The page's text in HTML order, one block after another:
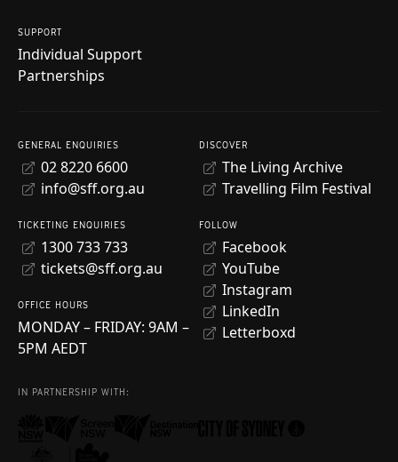
SUPPORT
Individual Support
Partnerships
GENERAL ENQUIRIES
02 8220 6600
info@sff.org.au
TICKETING ENQUIRIES
1300 733 733
tickets@sff.org.au
OFFICE HOURS
MONDAY – FRIDAY: 9AM –
5PM AEDT
DISCOVER
The Living Archive
Travelling Film Festival
FOLLOW
Facebook
YouTube
Instagram
LinkedIn
Letterboxd
IN PARTNERSHIP WITH: